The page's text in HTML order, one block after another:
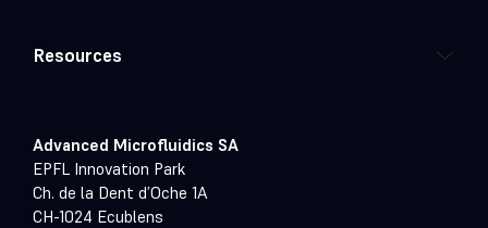
Resources
Advanced Microfluidics SA
EPFL Innovation Park
Ch. de la Dent d’Oche 1A
CH-1024 Ecublens